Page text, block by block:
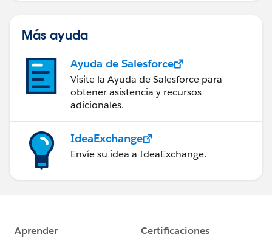
system.debug('Vendorchecked: ' +
if(wrap.vendorSelected == true){
sVendorIds += '\'' + wrap.acc.get('Id') + '\'' +
',';
setVendorIds.add((string)wrap.acc.get('Id'));
}
}
sVendorIds = sVendorIds.removeEnd(',');
system.debug('Vendor: ' + sVendorIds);
return null;
Más ayuda
Ayuda de Salesforce
Visite la Ayuda de Salesforce para
obtener asistencia y recursos
adicionales.
IdeaExchange
Envíe su idea a IdeaExchange.